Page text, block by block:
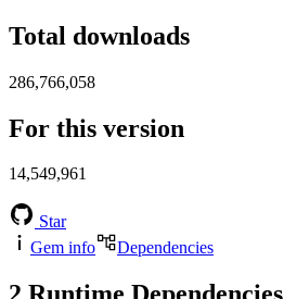
Total downloads
286,766,058
For this version
14,549,961
Star
Gem info
Dependencies